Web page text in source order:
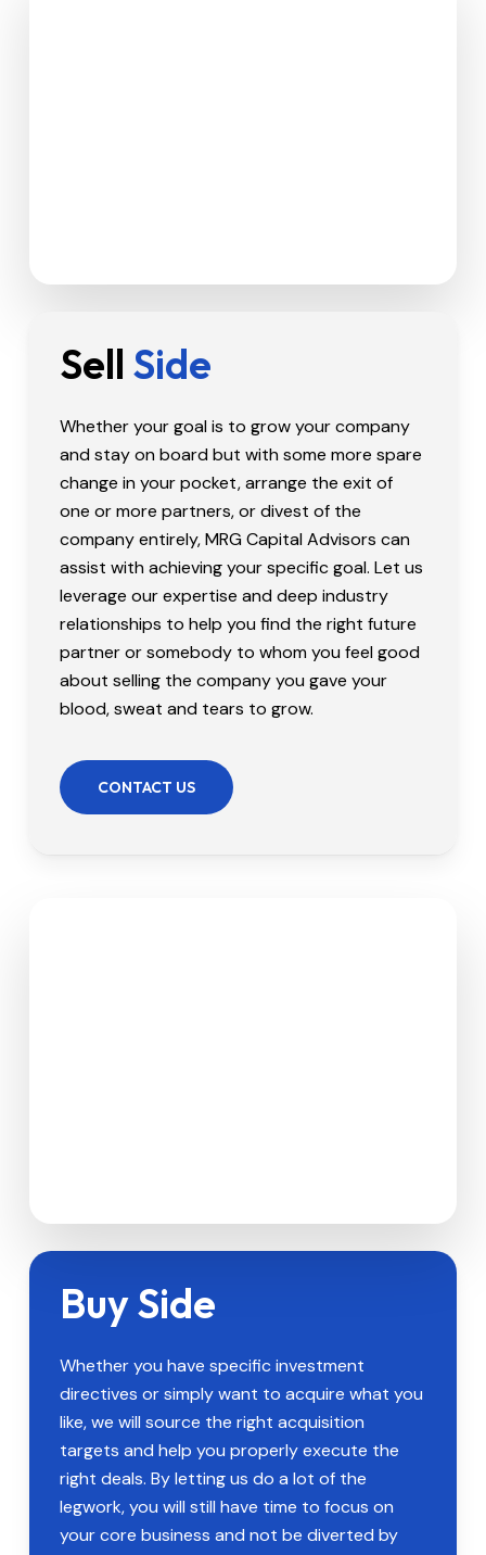
Sell Side
Whether your goal is to grow your company
and stay on board but with some more spare
change in your pocket, arrange the exit of
one or more partners, or divest of the
company entirely, MRG Capital Advisors can
assist with achieving your specific goal. Let us
leverage our expertise and deep industry
relationships to help you find the right future
partner or somebody to whom you feel good
about selling the company you gave your
blood, sweat and tears to grow.
CONTACT US
Buy Side
Whether you have specific investment
directives or simply want to acquire what you
like, we will source the right acquisition
targets and help you properly execute the
right deals. By letting us do a lot of the
legwork, you will still have time to focus on
your core business and not be diverted by